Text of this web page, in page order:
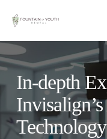
main
content
In-depth
Technology